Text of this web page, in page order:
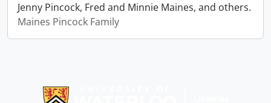
Jenny Pincock, Fred and Minnie Maines, and others.
Maines Pincock Family